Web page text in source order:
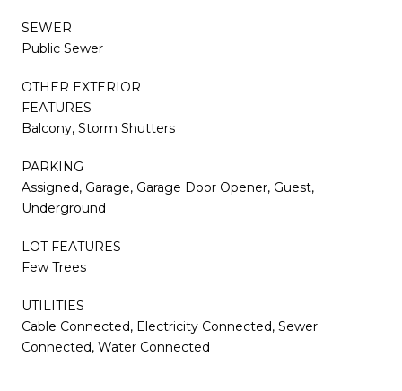
SEWER
Public Sewer
OTHER EXTERIOR
FEATURES
Balcony, Storm Shutters
PARKING
Assigned, Garage, Garage Door Opener, Guest,
Underground
LOT FEATURES
Few Trees
UTILITIES
Cable Connected, Electricity Connected, Sewer
Connected, Water Connected